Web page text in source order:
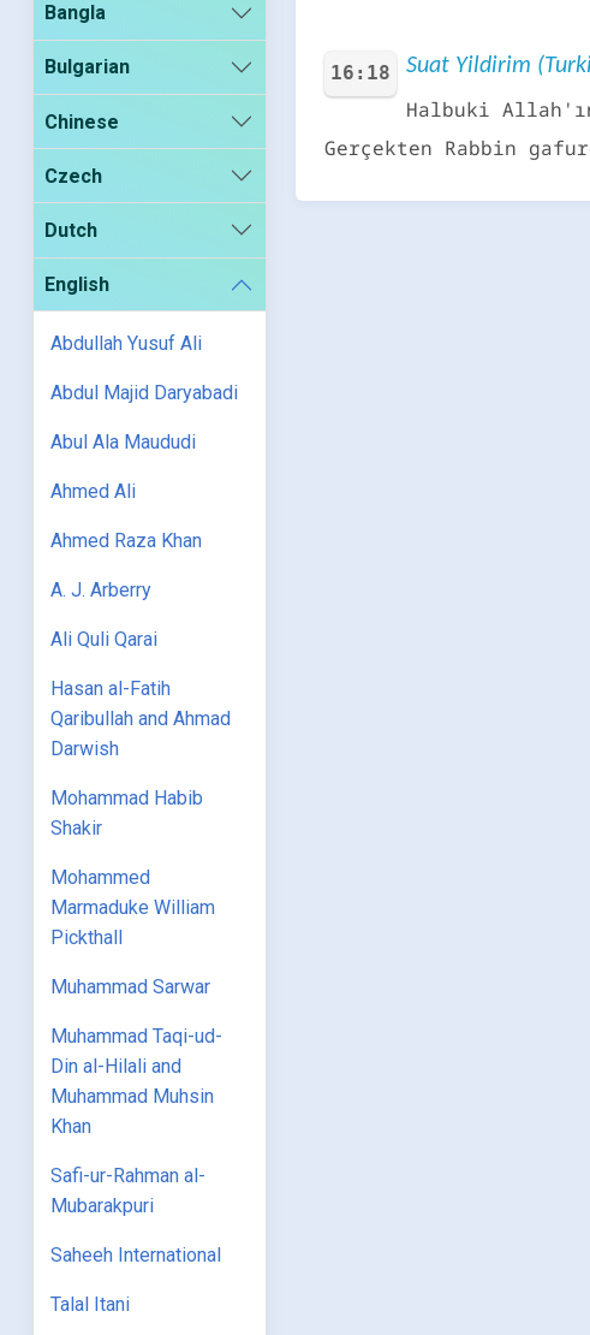
Bangla
Bulgarian
Chinese
Czech
Dutch
English
Abdullah Yusuf Ali
Abdul Majid Daryabadi
Abul Ala Maududi
Ahmed Ali
Ahmed Raza Khan
A. J. Arberry
Ali Quli Qarai
Hasan al-Fatih
Qaribullah and Ahmad
Darwish
Mohammad Habib
Shakir
Mohammed
Marmaduke William
Pickthall
Muhammad Sarwar
Muhammad Taqi-ud-
Din al-Hilali and
Muhammad Muhsin
Khan
Safi-ur-Rahman al-
Mubarakpuri
Saheeh International
Talal Itani
16:18 Suat Yildirim
Halbuki
Gerçekten Rabbin